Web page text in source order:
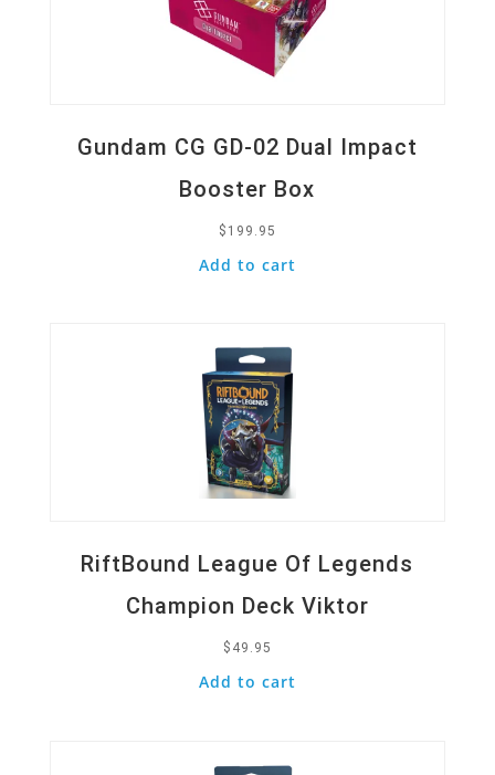
Gundam CG GD-02 Dual Impact
Booster Box
$ 199.95
Add to cart
RiftBound League Of Legends
Champion Deck Viktor
$ 49.95
Add to cart